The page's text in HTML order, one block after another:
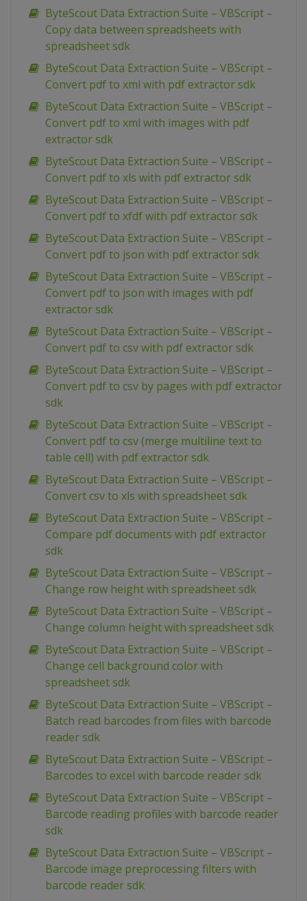
ByteScout Data Extraction Suite – VBScript –
Copy data between spreadsheets with
spreadsheet sdk
ByteScout Data Extraction Suite – VBScript –
Convert pdf to xml with pdf extractor sdk
ByteScout Data Extraction Suite – VBScript –
Convert pdf to xml with images with pdf
extractor sdk
ByteScout Data Extraction Suite – VBScript –
Convert pdf to xls with pdf extractor sdk
ByteScout Data Extraction Suite – VBScript –
Convert pdf to xfdf with pdf extractor sdk
ByteScout Data Extraction Suite – VBScript –
Convert pdf to json with pdf extractor sdk
ByteScout Data Extraction Suite – VBScript –
Convert pdf to json with images with pdf
extractor sdk
ByteScout Data Extraction Suite – VBScript –
Convert pdf to csv with pdf extractor sdk
ByteScout Data Extraction Suite – VBScript –
Convert pdf to csv by pages with pdf extractor
sdk
ByteScout Data Extraction Suite – VBScript –
Convert pdf to csv (merge multiline text to
table cell) with pdf extractor sdk
ByteScout Data Extraction Suite – VBScript –
Convert csv to xls with spreadsheet sdk
ByteScout Data Extraction Suite – VBScript –
Compare pdf documents with pdf extractor
sdk
ByteScout Data Extraction Suite – VBScript –
Change row height with spreadsheet sdk
ByteScout Data Extraction Suite – VBScript –
Change column height with spreadsheet sdk
ByteScout Data Extraction Suite – VBScript –
Change cell background color with
spreadsheet sdk
ByteScout Data Extraction Suite – VBScript –
Batch read barcodes from files with barcode
reader sdk
ByteScout Data Extraction Suite – VBScript –
Barcodes to excel with barcode reader sdk
ByteScout Data Extraction Suite – VBScript –
Barcode reading profiles with barcode reader
sdk
ByteScout Data Extraction Suite – VBScript –
Barcode image preprocessing filters with
barcode reader sdk